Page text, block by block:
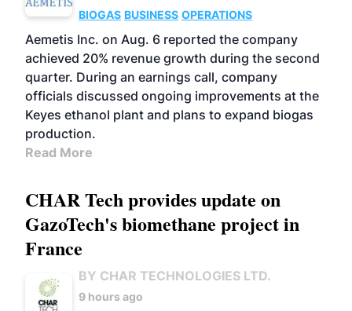
BIOGAS BUSINESS OPERATIONS
Aemetis Inc. on Aug. 6 reported the company
achieved 20% revenue growth during the second
quarter. During an earnings call, company
officials discussed ongoing improvements at the
Keyes ethanol plant and plans to expand biogas
production.
Read More
CHAR Tech provides update on
GazoTech's biomethane project in
France
BY CHAR TECHNOLOGIES LTD.
9 hours ago